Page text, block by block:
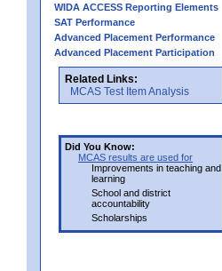
WIDA ACCESS Reporting Elements
SAT Performance
Advanced Placement Performance
Advanced Placement Participation
Related Links:
MCAS Test Item Analysis
Did You Know:
MCAS results are used for
Improvements in teaching and
learning
School and district
accountability
Scholarships